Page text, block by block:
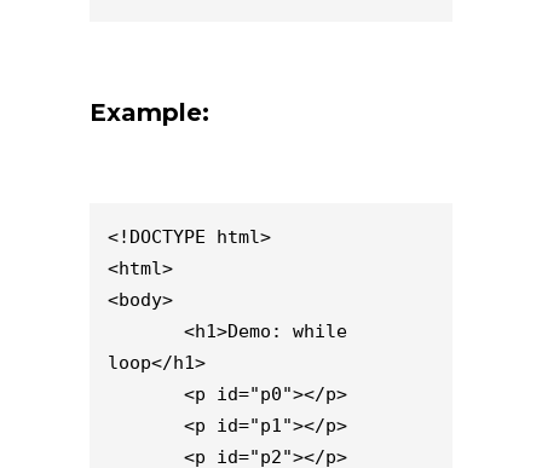
Example:
<!DOCTYPE html>
<html>
<body>
loop</h1>